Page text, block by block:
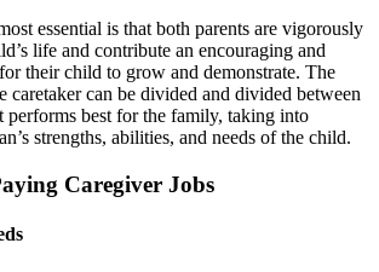
essential is that both parents are vigorously
life and contribute an encouraging and
their child to grow and demonstrate. The
caretaker can be divided and divided between
performs best for the family, taking into
strengths, abilities, and needs of the child.
Caregiver Jobs